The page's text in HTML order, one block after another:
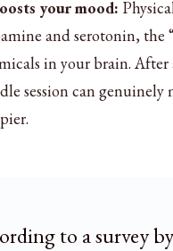
your mood:
and serotonin, the
in your brain. After
session can genuinely
to a survey